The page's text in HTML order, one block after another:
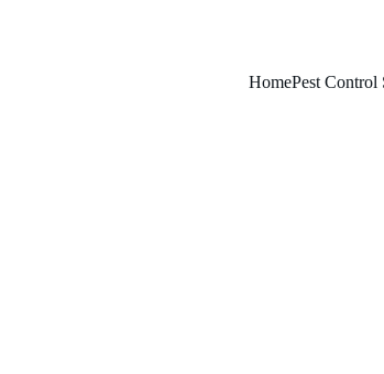
HomePest Control